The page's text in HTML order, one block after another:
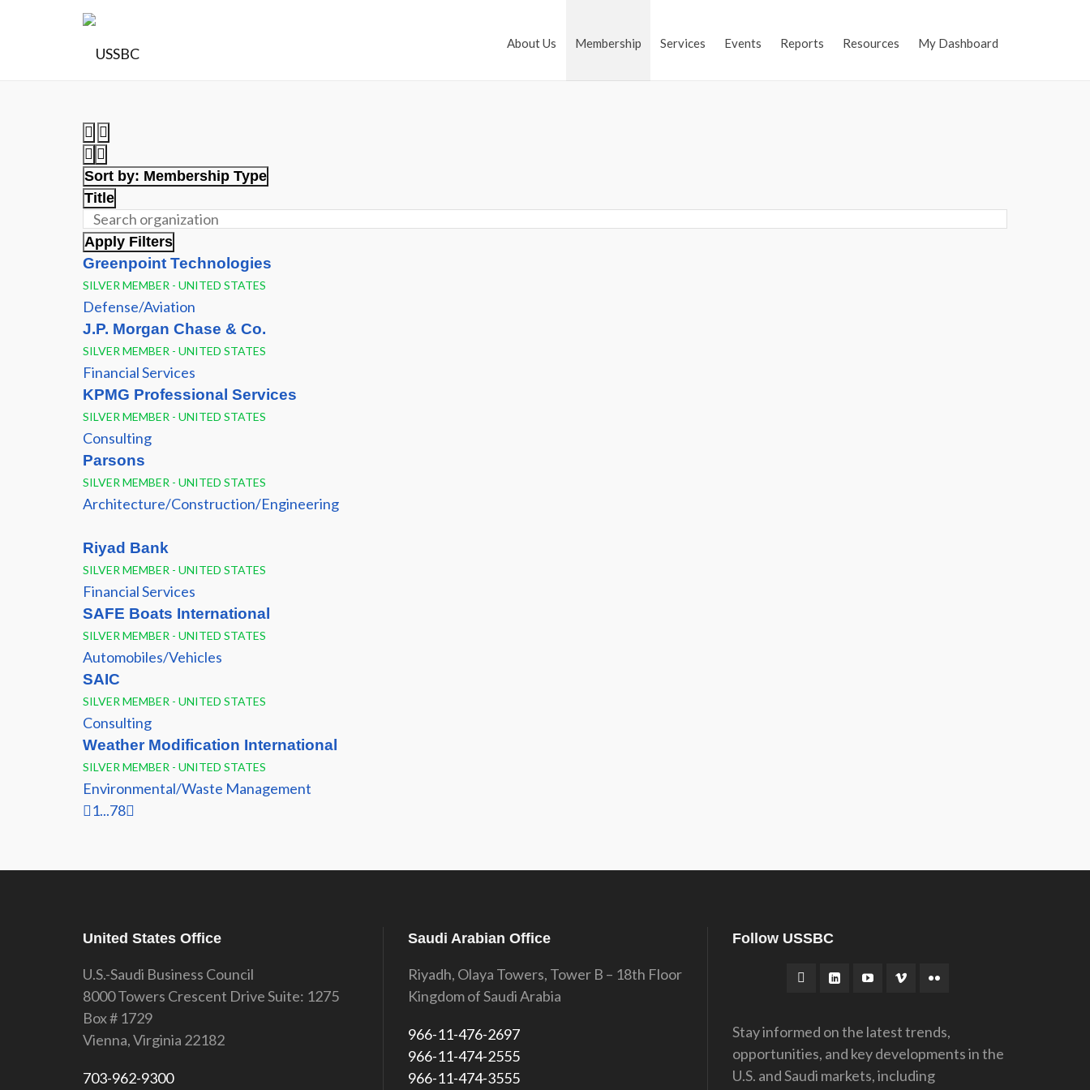
About Us Membership Services Events Reports Resources My Dashboard
Sort by: Membership Type
Title
Apply Filters
Greenpoint Technologies
SILVER MEMBER - UNITED STATES
Defense/Aviation
J.P. Morgan Chase & Co.
SILVER MEMBER - UNITED STATES
Financial Services
KPMG Professional Services
SILVER MEMBER - UNITED STATES
Consulting
Parsons
SILVER MEMBER - UNITED STATES
Architecture/Construction/Engineering
Riyad Bank
SILVER MEMBER - UNITED STATES
Financial Services
SAFE Boats International
SILVER MEMBER - UNITED STATES
Automobiles/Vehicles
SAIC
SILVER MEMBER - UNITED STATES
Consulting
Weather Modification International
SILVER MEMBER - UNITED STATES
Environmental/Waste Management
1...78
United States Office
U.S.-Saudi Business Council
8000 Towers Crescent Drive Suite: 1275
Box # 1729
Vienna, Virginia 22182
703-962-9300
Saudi Arabian Office
Riyadh, Olaya Towers, Tower B – 18th Floor
Kingdom of Saudi Arabia
966-11-476-2697
966-11-474-2555
966-11-474-3555
Follow USSBC
Stay informed on the latest trends,
opportunities, and key developments in the
U.S. and Saudi markets, including